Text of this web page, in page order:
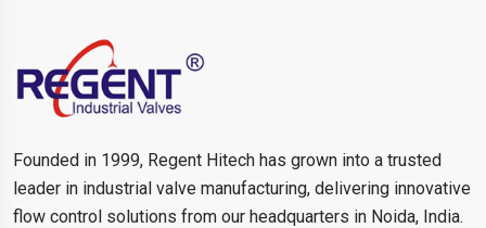
Founded in 1999, Regent Hitech has grown into a trusted
leader in industrial valve manufacturing, delivering innovative
flow control solutions from our headquarters in Noida, India.